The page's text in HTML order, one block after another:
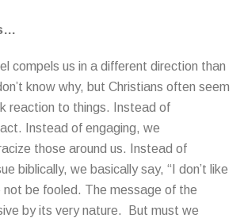
compels us in a different direction than
know why, but Christians often seem
reaction to things. Instead of
Instead of engaging, we
those around us. Instead of
biblically, we basically say, “I don’t like
not be fooled. The message of the
by its very nature. But must we